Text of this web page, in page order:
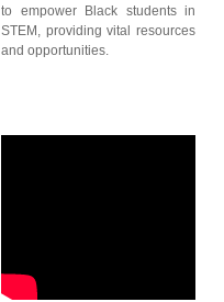
to empower Black students in
STEM, providing vital resources
and opportunities.